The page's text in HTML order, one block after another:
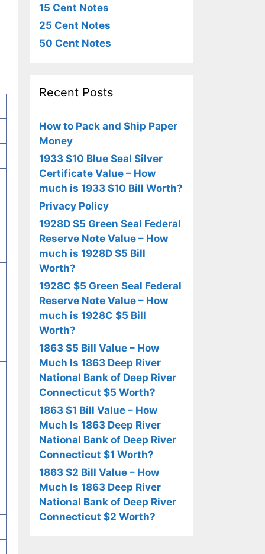
15 Cent Notes
25 Cent Notes
50 Cent Notes
Recent Posts
How to Pack and Ship Paper
Money
1933 $10 Blue Seal Silver
Certificate Value – How
much is 1933 $10 Bill Worth?
Privacy Policy
1928D $5 Green Seal Federal
Reserve Note Value – How
much is 1928D $5 Bill
Worth?
1928C $5 Green Seal Federal
Reserve Note Value – How
much is 1928C $5 Bill
Worth?
1863 $5 Bill Value – How
Much Is 1863 Deep River
National Bank of Deep River
Connecticut $5 Worth?
1863 $1 Bill Value – How
Much Is 1863 Deep River
National Bank of Deep River
Connecticut $1 Worth?
1863 $2 Bill Value – How
Much Is 1863 Deep River
National Bank of Deep River
Connecticut $2 Worth?